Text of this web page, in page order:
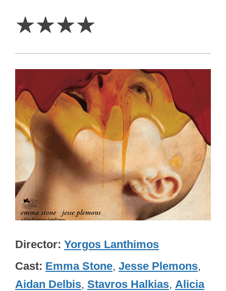
☆☆☆☆
Director Yorgos Lanthimos
Cast Emma Stone, Jesse Plemons,
Aidan Delbis, Stavros Halkias, Alicia